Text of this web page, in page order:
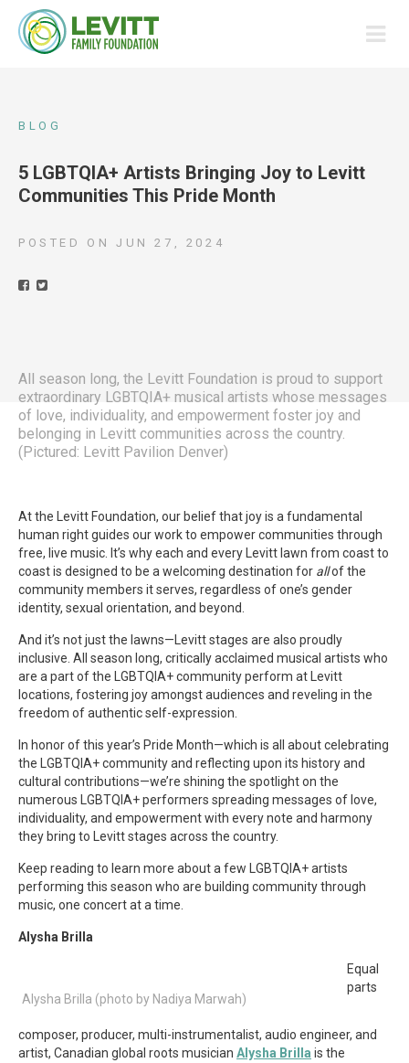
BLOG
5 LGBTQIA+ Artists Bringing Joy to Levitt
Communities This Pride Month
POSTED ON JUN 27, 2024
All season long, the Levitt Foundation is proud to support
extraordinary LGBTQIA+ musical artists whose messages
of love, individuality, and empowerment foster joy and
belonging in Levitt communities across the country.
(Pictured: Levitt Pavilion Denver)
At the Levitt Foundation, our belief that joy is a fundamental
human right guides our work to empower communities through
free, live music. It’s why each and every Levitt lawn from coast to
coast is designed to be a welcoming destination for allof the
community members it serves, regardless of one’s gender
identity, sexual orientation, and beyond.
And it’s not just the lawns—Levitt stages are also proudly
inclusive. All season long, critically acclaimed musical artists who
are a part of the LGBTQIA+ community perform at Levitt
locations, fostering joy amongst audiences and reveling in the
freedom of authentic self-expression.
In honor of this year’s Pride Month—which is all about celebrating
the LGBTQIA+ community and reflecting upon its history and
cultural contributions—we’re shining the spotlight on the
numerous LGBTQIA+ performers spreading messages of love,
individuality, and empowerment with every note and harmony
they bring to Levitt stages across the country.
Keep reading to learn more about a few LGBTQIA+ artists
performing this season who are building community through
music, one concert at a time.
Alysha Brilla
Alysha Brilla (photo by Nadiya Marwah)
Equal
parts
composer, producer, multi-instrumentalist, audio engineer, and
artist, Canadian global roots musician Alysha Brilla is the